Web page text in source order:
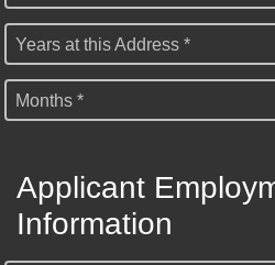
Years at this Address *
Months *
Applicant
Information